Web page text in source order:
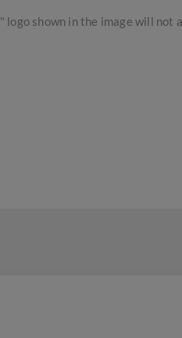
logo shown in the image will not